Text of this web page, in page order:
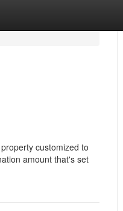
customized to
amount that's set